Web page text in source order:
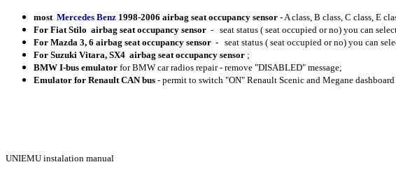
most Mercedes Benz 1998-2006 airbag seat occupancy sensor - A class, B class, C class, E
For FiatStilo airbag seat occupancy sensor - seat status ( seat occupied or no) you can
For Mazda 3, 6 airbag seat occupancy sensor - seat status ( seat occupied or no) you can
For Suzuki Vitara, SX4 airbag seat occupancy sensor ;
BMW I-bus emulator for BMW car radios repair - remove "DISABLED" message;
Emulator for Renault CAN bus - permit to switch "ON" Renault Scenic and Megane
UNIEMU instalation manual